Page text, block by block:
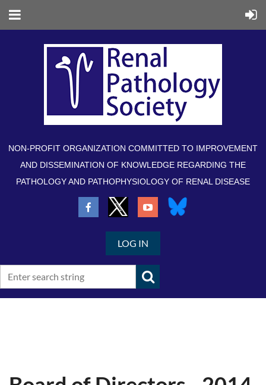
NON-PROFIT ORGANIZATION COMMITTED TO IMPROVEMENT
AND DISSEMINATION OF KNOWLEDGE REGARDING THE
PATHOLOGY AND PATHOPHYSIOLOGY OF RENAL DISEASE
LOG IN